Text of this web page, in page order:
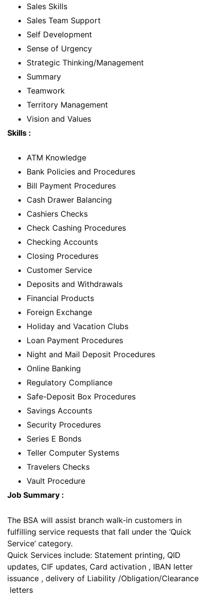
Sales Skills
Sales Team Support
Self Development
Sense of Urgency
Strategic Thinking/Management
Summary
Teamwork
Territory Management
Vision and Values
Skills :
ATM Knowledge
Bank Policies and Procedures
Bill Payment Procedures
Cash Drawer Balancing
Cashiers Checks
Check Cashing Procedures
Checking Accounts
Closing Procedures
Customer Service
Deposits and Withdrawals
Financial Products
Foreign Exchange
Holiday and Vacation Clubs
Loan Payment Procedures
Night and Mail Deposit Procedures
Online Banking
Regulatory Compliance
Safe-Deposit Box Procedures
Savings Accounts
Security Procedures
Series E Bonds
Teller Computer Systems
Travelers Checks
Vault Procedure
Job Summary :
The BSA will assist branch walk-in customers in
fulfilling service requests that fall under the ‘Quick
Service’ category.
Quick Services include: Statement printing, QID
updates, CIF updates, Card activation , IBAN letter
issuance , delivery of Liability /Obligation/Clearance
letters